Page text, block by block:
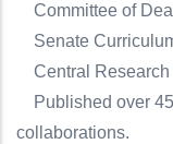
Committee of
Senate
Central Research
Published over
collaborations.